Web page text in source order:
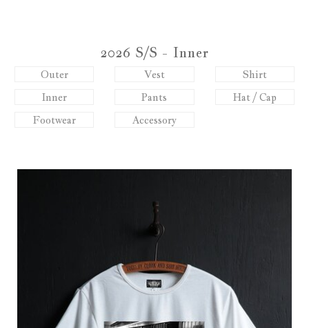
2026 S/S - Inner
Outer Vest
Shirt
Inner
Pants
Hat / Cap
Footwear
Accessory